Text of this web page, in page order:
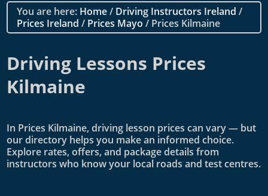
You are here: Home/ Driving Instructors Ireland /
Prices Ireland / Prices Mayo / Prices Kilmaine
Driving Lessons Prices
Kilmaine
In Prices Kilmaine, driving lesson prices can vary — but
our directory helps you make an informed choice.
Explore rates, offers, and package details from
instructors who know your local roads and test centres.